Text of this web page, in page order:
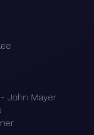
John Mayer